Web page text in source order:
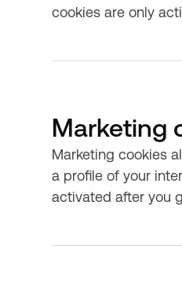
cookies are only
Marketing
Marketing cookies
a profile of your
activated after you